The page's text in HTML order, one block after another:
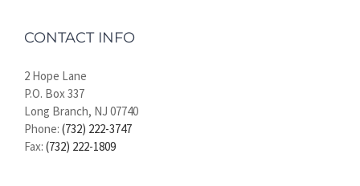
CONTACT INFO
2 Hope Lane
P.O. Box 337
Long Branch, NJ 07740
Phone: (732) 222-3747
Fax: (732) 222-1809